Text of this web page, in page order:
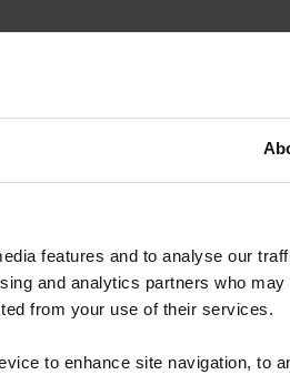
features and to analyse our
and analytics partners who
from your use of their services.
to enhance site navigation, to
o la